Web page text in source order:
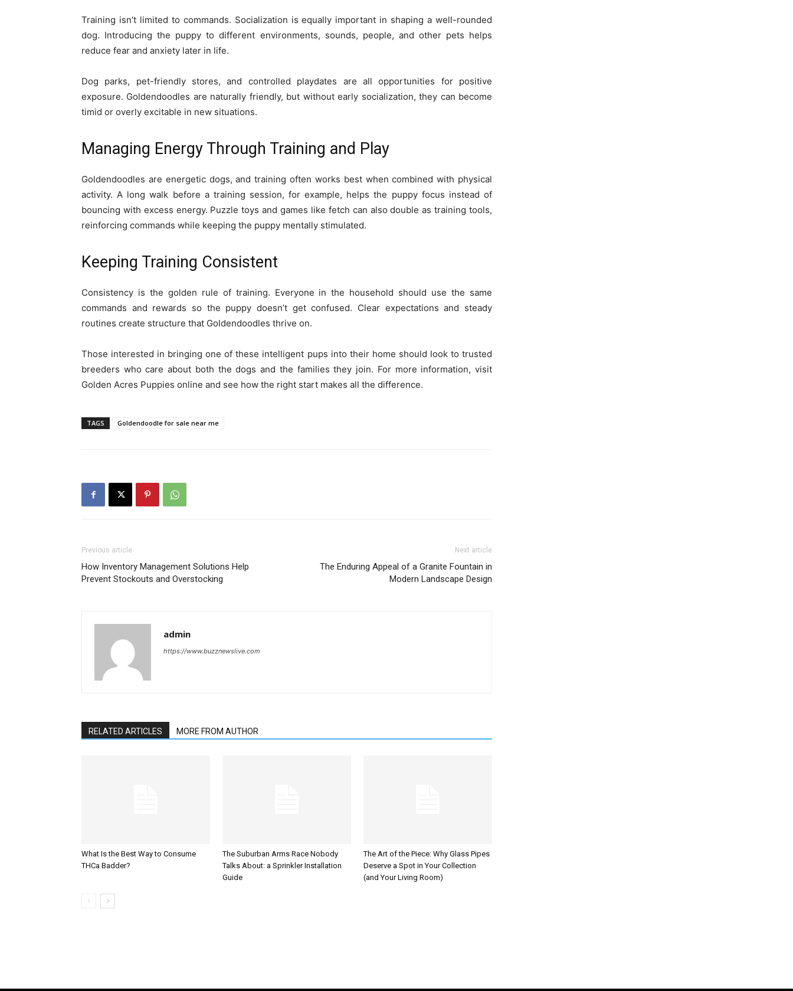
Training isn’t limited to commands. Socialization is equally important in shaping a well-rounded
dog. Introducing the puppy to different environments, sounds, people, and other pets helps
reduce fear and anxiety later in life.
Dog parks, pet-friendly stores, and controlled playdates are all opportunities for positive
exposure. Goldendoodles are naturally friendly, but without early socialization, they can become
timid or overly excitable in new situations.
Managing Energy Through Training and Play
Goldendoodles are energetic dogs, and training often works best when combined with physical
activity. A long walk before a training session, for example, helps the puppy focus instead of
bouncing with excess energy. Puzzle toys and games like fetch can also double as training tools,
reinforcing commands while keeping the puppy mentally stimulated.
Keeping Training Consistent
Consistency is the golden rule of training. Everyone in the household should use the same
commands and rewards so the puppy doesn’t get confused. Clear expectations and steady
routines create structure that Goldendoodles thrive on.
Those interested in bringing one of these intelligent pups into their home should look to trusted
breeders who care about both the dogs and the families they join. For more information, visit
Golden Acres Puppies online and see how the right start makes all the difference.
TAGS Goldendoodle for sale near me
Previous article
How Inventory Management Solutions Help
Prevent Stockouts and Overstocking
Next article
The Enduring Appeal of a Granite Fountain in
Modern Landscape Design
admin
https://www.buzznewslive.com
RELATED ARTICLES MORE FROM AUTHOR
What Is the Best Way to Consume
THCa Badder?
The Suburban Arms Race Nobody
Talks About: a Sprinkler Installation
Guide
The Art of the Piece: Why Glass Pipes
Deserve a Spot in Your Collection
(and Your Living Room)